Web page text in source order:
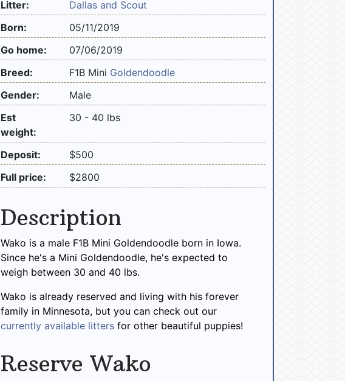
Litter:
Dallas and Scout
Born:
05/11/2019
Go home:
07/06/2019
Breed:
F1B Mini Goldendoodle
Gender:
Male
Est
weight:
30 - 40 lbs
Deposit:
$500
Full price:
$2800
Description
Wako is a male F1B Mini Goldendoodle born in Iowa.
Since he's a Mini Goldendoodle, he's expected to
weigh between 30 and 40 lbs.
Wako is already reserved and living with his forever
family in Minnesota, but you can check out our
currently available litters for other beautiful puppies!
Reserve Wako